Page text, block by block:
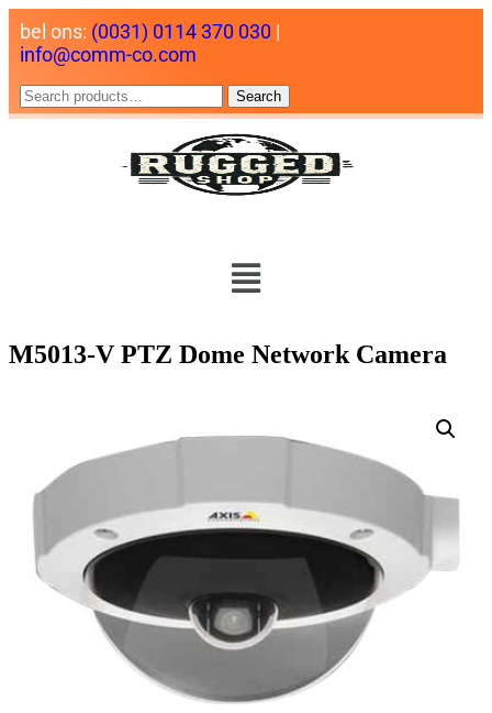
bel ons: (0031) 0114 370 030 |
info@comm-co.com
Search
M5013-V PTZ Dome Network Camera